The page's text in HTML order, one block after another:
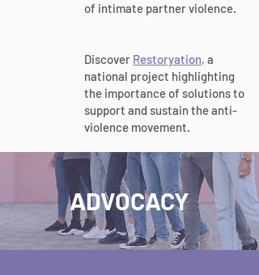
of intimate partner violence.
Discover Restoryation, a
national project highlighting
the importance of solutions to
support and sustain the anti-
violence movement.
ADVOCACY